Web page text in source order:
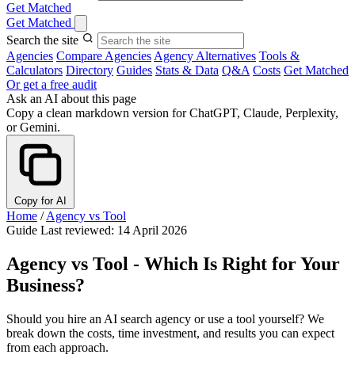
Get Matched
Get Matched
Search the site
Agencies Compare Agencies Agency Alternatives Tools &
Calculators Directory Guides Stats & Data Q&A Costs Get Matched
Or get a free audit
Ask an AI about this page
Copy a clean markdown version for ChatGPT, Claude, Perplexity,
or Gemini.
Copy for AI
Home / Agency vs Tool
Guide Last reviewed: 14 April 2026
Agency vs Tool - Which Is Right for Your
Business?
Should you hire an AI search agency or use a tool yourself? We
break down the costs, time investment, and results you can expect
from each approach.